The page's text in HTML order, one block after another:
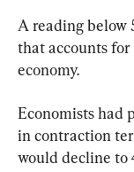
A reading below
that accounts for
economy.
Economists had
in contraction
would decline to